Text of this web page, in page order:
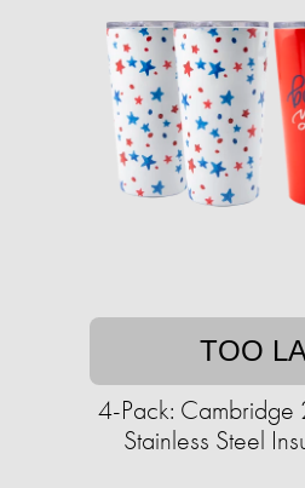
TOO
4-Pack:
Stainless Steel